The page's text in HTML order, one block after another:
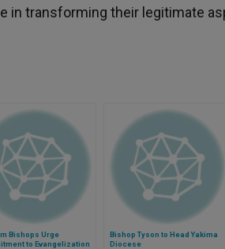
in transforming their legitimate
Bishops Urge
to Evangelization
Bishop Tyson to Head Yakima
Diocese